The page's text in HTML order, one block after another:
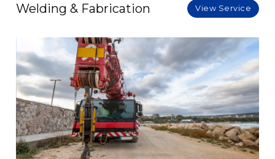
Welding & Fabrication View Service